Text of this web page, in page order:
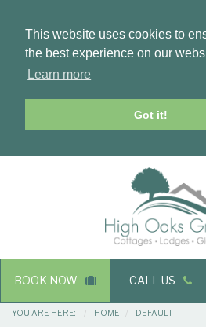
This website uses cookies to
the best experience on our
Learn more
Got it!
Main
navigation
BOOK NOW CALL US
Breadcrumbs
YOU ARE HERE: HOME DEFAULT